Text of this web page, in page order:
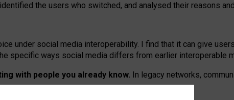
the users who switched, and analysed their reasons
under social media interoperability. I find that it can give
specific ways social media differs from earlier interoperable
with people you already know. In legacy networks,